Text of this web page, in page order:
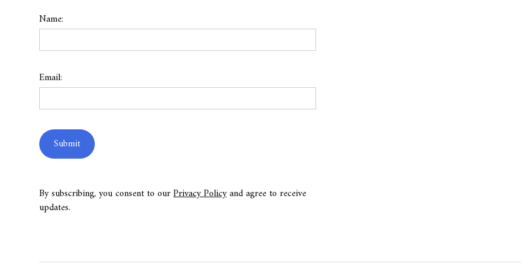
Name:
Email:
By subscribing, you consent to ourPrivacy Policyand agree to receive
updates.